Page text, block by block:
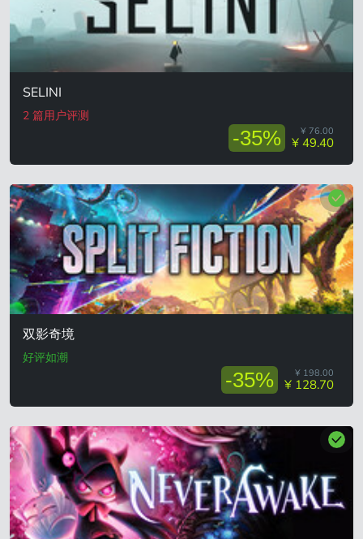
SELINI
2 篇用户评测
-35% ¥ 76.00
¥ 49.40
双影奇境
好评如潮
-35% ¥ 198.00
¥ 128.70